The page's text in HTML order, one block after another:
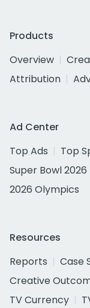
Products
Overview
Attribution
Ad Center
Top Ads
Top
Super Bowl 2026
2026 Olympics
Resources
Reports
Case
Creative
TV Currency